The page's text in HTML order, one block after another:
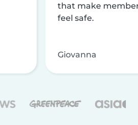
that make
feel safe.
Giovanna